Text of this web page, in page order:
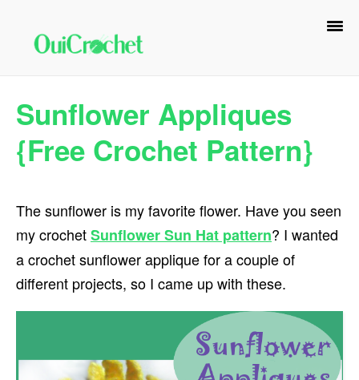
primary
primary
Sunflower Appliques
{Free Crochet Pattern}
The sunflower is my favorite flower. Have you seen
my crochetSunflower Sun Hat pattern? I wanted
a crochet sunflower applique for a couple of
different projects, so I came up with these.